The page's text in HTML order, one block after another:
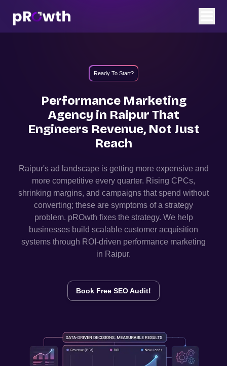
Ready To Start?
Performance Marketing
Agency in Raipur That
Engineers Revenue, Not Just
Reach
Raipur's ad landscape is getting more expensive and
more competitive every quarter. Rising CPCs,
shrinking margins, and campaigns that spend without
converting; these are symptoms of a strategy
problem. pROwth fixes the strategy. We help
businesses build scalable customer acquisition
systems through ROI-driven performance marketing
in Raipur.
Book Free SEO Audit!